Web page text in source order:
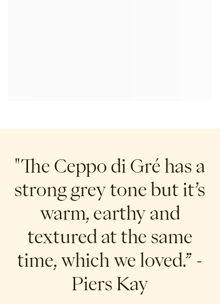
"The Ceppo di Gré has a
strong grey tone but it’s
warm, earthy and
textured at the same
time, which we loved.” -
Piers Kay